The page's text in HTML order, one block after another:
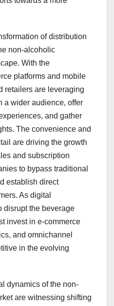
of distribution
non-alcoholic
With the
platforms and mobile
retailers are leveraging
a wider audience, offer
and gather
The convenience and
are driving the growth
and subscription
to bypass traditional
establish direct
As digital
disrupt the beverage
invest in e-commerce
and omnichannel
in the evolving
dynamics of the non-
are witnessing shifting